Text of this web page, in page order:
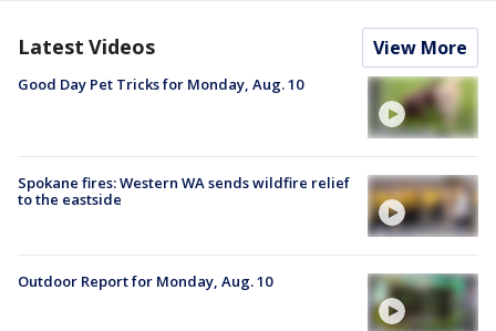
Latest Videos View More
Good Day Pet Tricks for Monday, Aug. 10
Spokane fires: Western WA sends wildfire relief
to the eastside
Outdoor Report for Monday, Aug. 10